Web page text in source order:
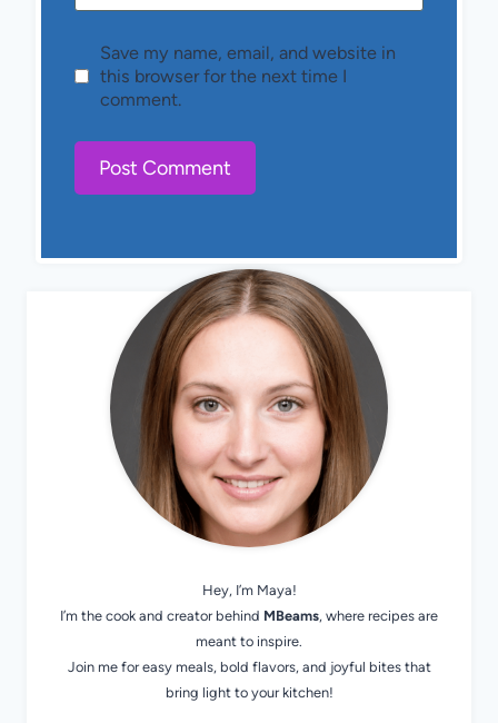
Save my name, email, and website in
this browser for the next time I
comment.
Hey, I’m Maya!
I’m the cook and creator behind MBeams, where recipes are
meant to inspire.
Join me for easy meals, bold flavors, and joyful bites that
bring light to your kitchen!